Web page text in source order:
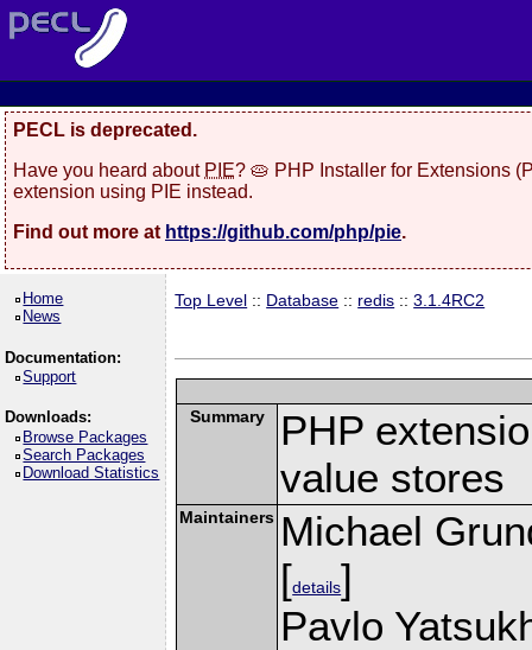
PECL is deprecated.
Have you heard about PIE? 🥧 PHP Installer for Extensions
extension using PIE instead.
Find out more at https://github.com/php/pie.
Home
News
Documentation:
Support
Downloads:
Browse Packages
Search Packages
Download Statistics
Top Level :: Database :: redis ::3.1.4RC2
Summary
PHP
value stores
Maintainers Michael
[details]
Pavlo